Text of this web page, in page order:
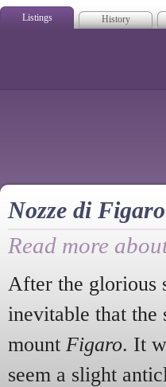
Listings History
Nozze di Figaro
Read more
After the glorious
inevitable that the
mount Figaro. It
seem a slight